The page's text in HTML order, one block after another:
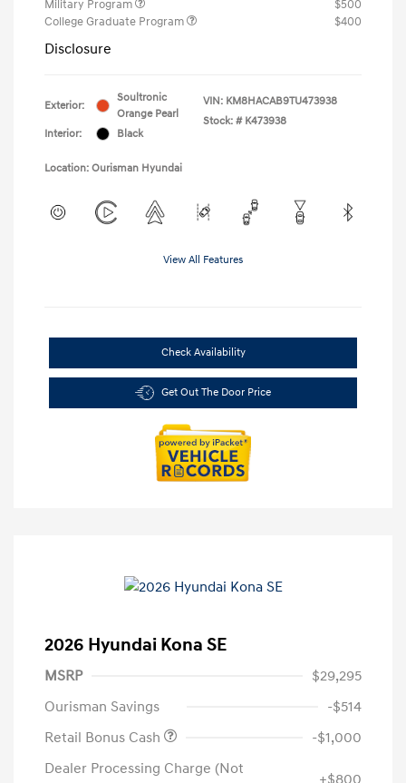
Military Program
$500
College Graduate Program
$400
Disclosure
Exterior:
Soultronic
Orange Pearl
Interior:
Black
VIN: KM8HACAB9TU473938
Stock: # K473938
Location: Ourisman Hyundai
View All Features
Check Availability
Get Out The Door Price
2026 Hyundai Kona SE
MSRP
$29,295
Ourisman Savings
-$514
Retail Bonus Cash
-$1,000
Dealer Processing Charge (Not
+$800